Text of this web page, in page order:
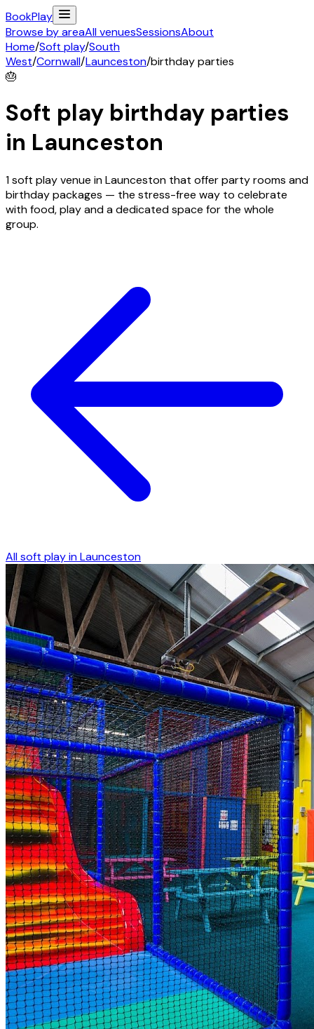
BookPlay
Browse by areaAll venuesSessionsAbout
Home/Soft play/South
West/Cornwall/Launceston/birthday parties
🎂
Soft play birthday parties
in Launceston
1 soft play venue in Launceston that offer party rooms and
birthday packages — the stress-free way to celebrate
with food, play and a dedicated space for the whole
group.
All soft play inLaunceston